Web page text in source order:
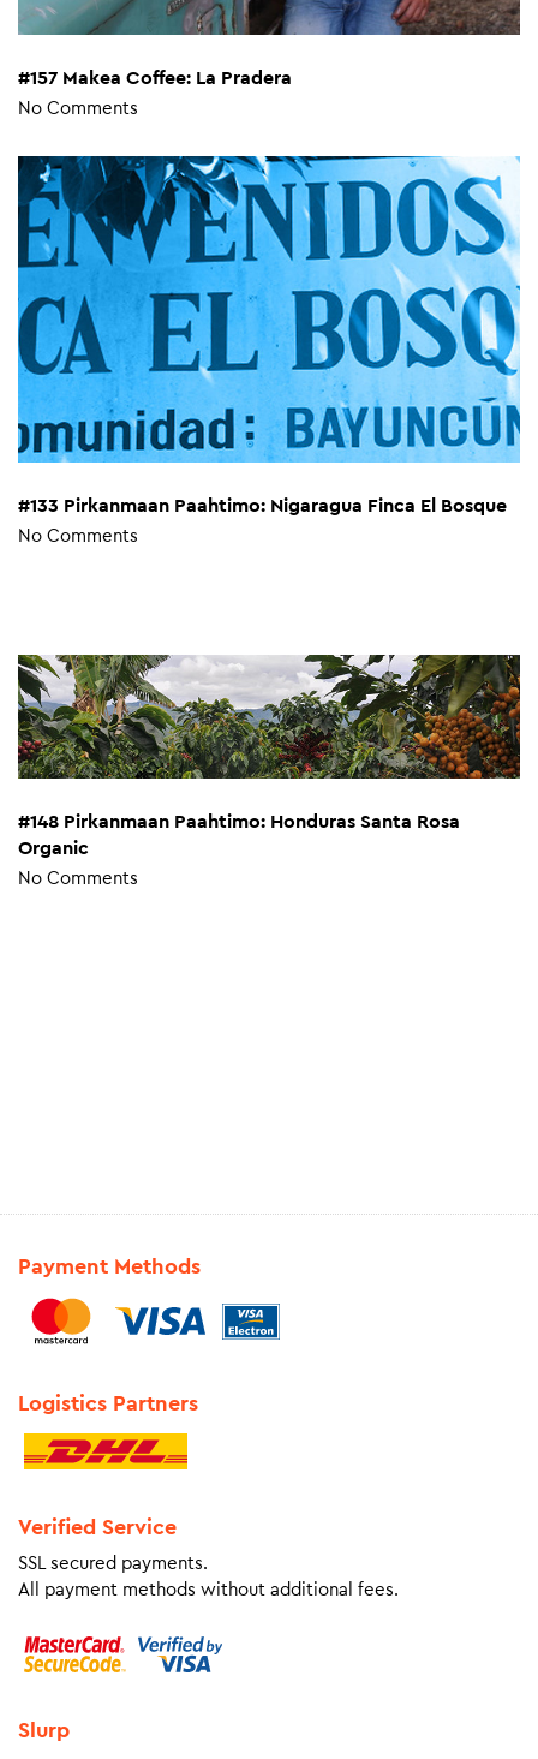
#157 Makea Coffee: La Pradera
No Comments
#133 Pirkanmaan Paahtimo: Nigaragua Finca El Bosque
No Comments
#148 Pirkanmaan Paahtimo: Honduras Santa Rosa
Organic
No Comments
Payment Methods
Logistics Partners
Verified Service
SSL secured payments.
All payment methods without additional fees.
Slurp